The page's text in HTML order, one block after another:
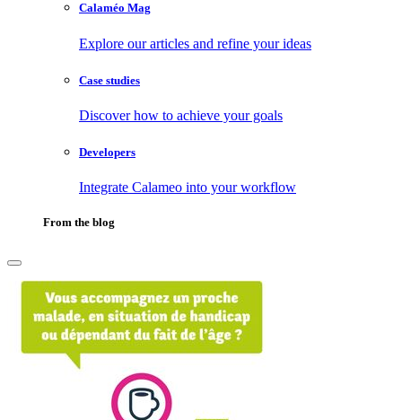
Calaméo Mag
Explore our articles and refine your ideas
Case studies
Discover how to achieve your goals
Developers
Integrate Calameo into your workflow
From the blog